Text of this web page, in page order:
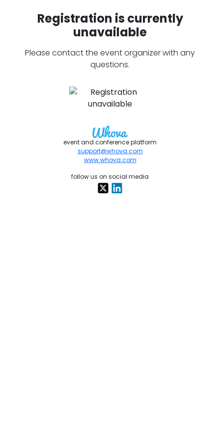
Registration is currently
unavailable
Please contact the event organizer with any
questions.
event and conference platform
support@whova.com
www.whova.com
follow us on social media